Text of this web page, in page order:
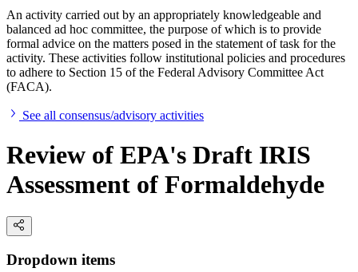
An activity carried out by an appropriately knowledgeable and
balanced ad hoc committee, the purpose of which is to provide
formal advice on the matters posed in the statement of task for the
activity. These activities follow institutional policies and procedures
to adhere to Section 15 of the Federal Advisory Committee Act
(FACA).
See all consensus/advisory activities
Review of EPA's Draft IRIS
Assessment of Formaldehyde
Dropdown items